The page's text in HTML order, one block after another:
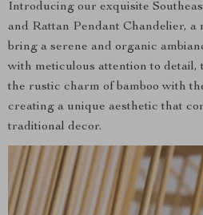
Introducing our exquisite
and Rattan Pendant Chandelier, a
bring a serene and organic
with meticulous attention to detail,
the rustic charm of bamboo with
creating a unique aesthetic that
traditional decor.